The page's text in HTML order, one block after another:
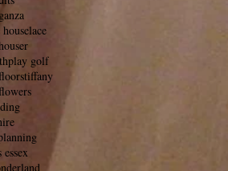
lace
play golf
tiffany